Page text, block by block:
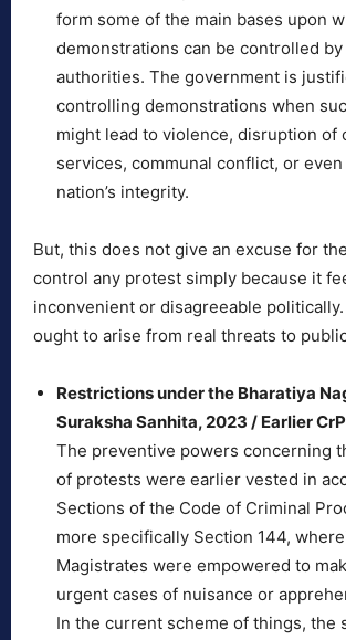
form some of the main bases upon
demonstrations can be controlled by
authorities. The government is
controlling demonstrations when
might lead to violence, disruption of
services, communal conflict, or
nation’s integrity.
But, this does not give an excuse for
control any protest simply because it
inconvenient or disagreeable
ought to arise from real threats to
Restrictions under the Bharatiya
Suraksha Sanhita, 2023 / Earlier
The preventive powers concerning
of protests were earlier vested in
Sections of the Code of Criminal
more specifically Section 144,
Magistrates were empowered to
urgent cases of nuisance or
In the current scheme of things, the